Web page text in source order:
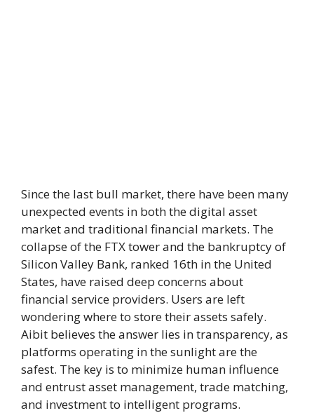
Since the last bull market, there have been many
unexpected events in both the digital asset
market and traditional financial markets. The
collapse of the FTX tower and the bankruptcy of
Silicon Valley Bank, ranked 16th in the United
States, have raised deep concerns about
financial service providers. Users are left
wondering where to store their assets safely.
Aibit believes the answer lies in transparency, as
platforms operating in the sunlight are the
safest. The key is to minimize human influence
and entrust asset management, trade matching,
and investment to intelligent programs.